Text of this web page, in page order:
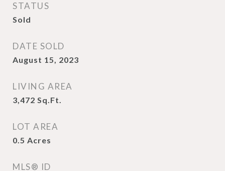
STATUS
Sold
DATE SOLD
August 15, 2023
LIVING AREA
3,472 Sq.Ft.
LOT AREA
0.5 Acres
MLS® ID